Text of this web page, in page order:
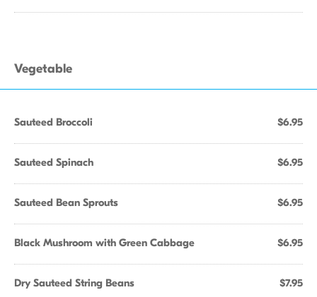
Vegetable
Sauteed Broccoli $6.95
Sauteed Spinach $6.95
Sauteed Bean Sprouts $6.95
Black Mushroom with Green Cabbage $6.95
Dry Sauteed String Beans $7.95